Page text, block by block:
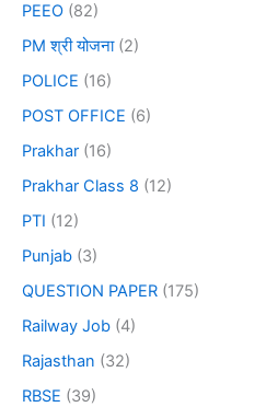
PEEO (82)
PM श्री योजना(2)
POLICE (16)
POST OFFICE (6)
Prakhar (16)
Prakhar Class 8 (12)
PTI (12)
Punjab (3)
QUESTION PAPER (175)
Railway Job (4)
Rajasthan (32)
RBSE (39)